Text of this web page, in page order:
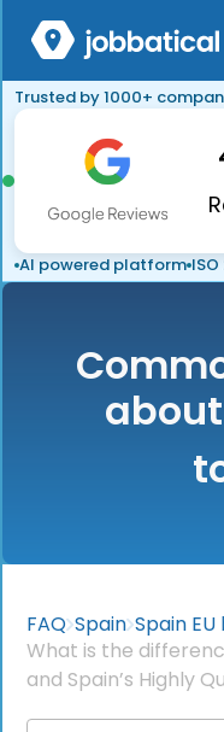
Trusted by 1000+
AI powered platform
FAQ Spain Spain
What is the
and Spain’s Highly